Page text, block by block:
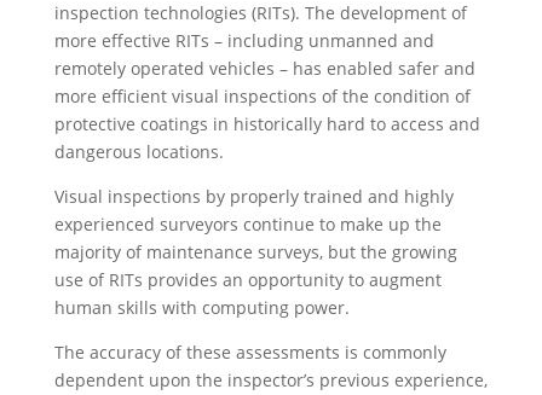
inspection technologies (RITs). The development of
more effective RITs – including unmanned and
remotely operated vehicles – has enabled safer and
more efficient visual inspections of the condition of
protective coatings in historically hard to access and
dangerous locations.
Visual inspections by properly trained and highly
experienced surveyors continue to make up the
majority of maintenance surveys, but the growing
use of RITs provides an opportunity to augment
human skills with computing power.
The accuracy of these assessments is commonly
dependent upon the inspector’s previous experience,